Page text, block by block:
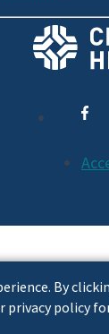
By
privacy policy